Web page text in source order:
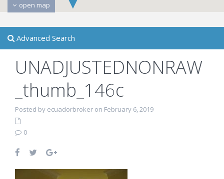
open map
Advanced Search
UNADJUSTEDNONRAW
_thumb_146c
Posted by ecuadorbroker on February 6, 2019
0